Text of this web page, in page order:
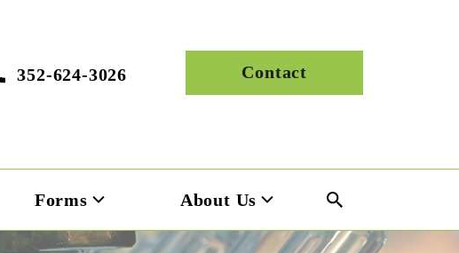
352-624-3026 Contact
Forms About Us